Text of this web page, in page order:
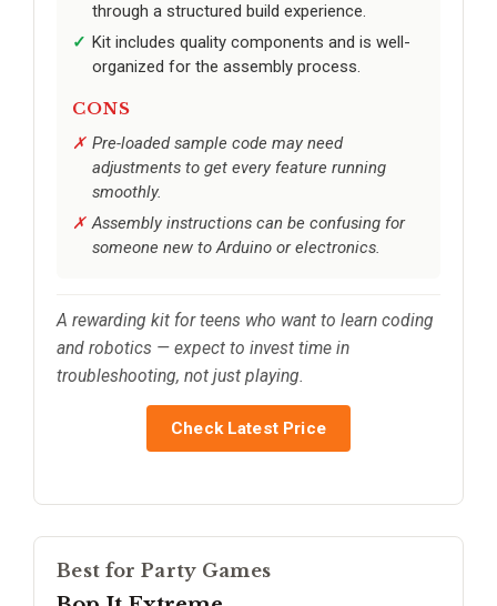
through a structured build experience.
Kit includes quality components and is well-
organized for the assembly process.
CONS
Pre-loaded sample code may need
adjustments to get every feature running
smoothly.
Assembly instructions can be confusing for
someone new to Arduino or electronics.
A rewarding kit for teens who want to learn coding
and robotics — expect to invest time in
troubleshooting, not just playing.
Check Latest Price
Best for Party Games